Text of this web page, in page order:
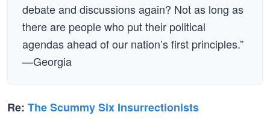
debate and discussions again? Not as long as
there are people who put their political
agendas ahead of our nation’s first principles.”
—Georgia
Re: The Scummy Six Insurrectionists